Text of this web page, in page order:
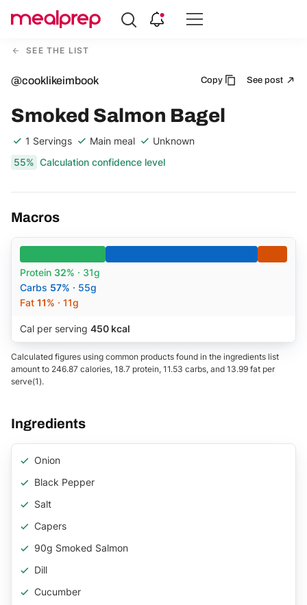
Compare
MealSEE THE LIST
@cooklikeimbook Copy See post
Smoked Salmon Bagel
1 Servings Main meal
Unknown
55% Calculation confidence level
Macros
Protein 32% · 31g
Carbs 57% · 55g
Fat 11% · 11g
Cal per serving 450 kcal
Calculated figures using common products found in the ingredients list
amount to 246.87 calories, 18.7 protein, 11.53 carbs, and 13.99 fat per
serve(1).
Ingredients
Onion
Black Pepper
Salt
Capers
90g Smoked Salmon
Dill
Cucumber